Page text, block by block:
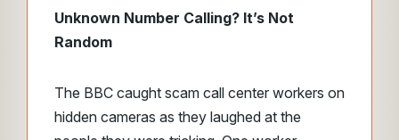
Unknown Number Calling? It’s Not
Random
The BBC caught scam call center workers on
hidden cameras as they laughed at the